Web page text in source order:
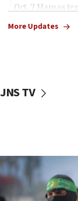
Oct. 7 Hamas
vessels under
06:55
Palestinians
accidentally
More Updates
JNS TV